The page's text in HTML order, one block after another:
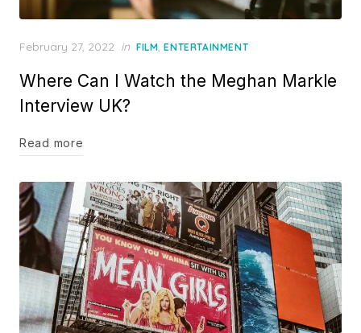
Posted
February 27, 2022 in FILM,ENTERTAINMENT
Where Can I Watch the Meghan Markle
Interview UK?
Read more